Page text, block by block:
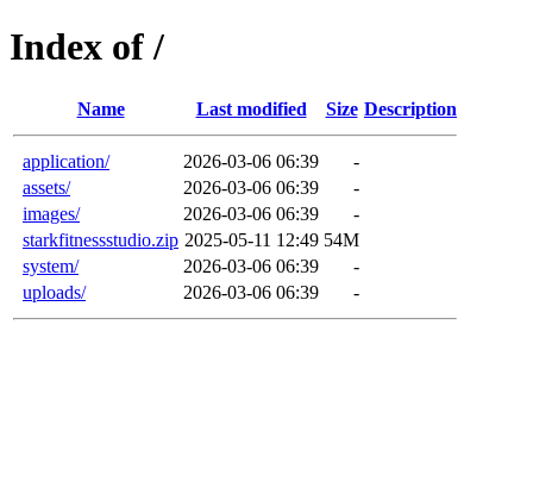
Index of /
Name Last modified Size Description
application/ 2026-03-06 06:39
-
assets/
2026-03-06 06:39
-
images/
2026-03-06 06:39
-
starkfitnessstudio.zip 2025-05-11 12:49 54M
system/
2026-03-06 06:39
-
uploads/
2026-03-06 06:39 -